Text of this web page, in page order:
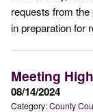
requests from
in preparation for
Meeting
08/14/2024
Category:County